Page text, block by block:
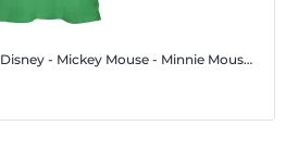
Disney - Mickey Mouse - Minnie Mouse Minnie Hat - Women's T-Shirt